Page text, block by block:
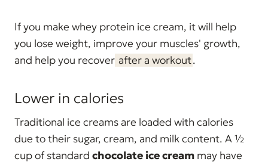
If you make whey protein ice cream, it will help
you lose weight, improve your muscles' growth,
and help you recover after a workout.
Lower in calories
Traditional ice creams are loaded with calories
due to their sugar, cream, and milk content. A ½
cup of standard chocolate ice cream may have